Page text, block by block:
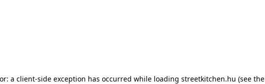
a client-side exception has occurred while loading streetkitchen.hu (see the